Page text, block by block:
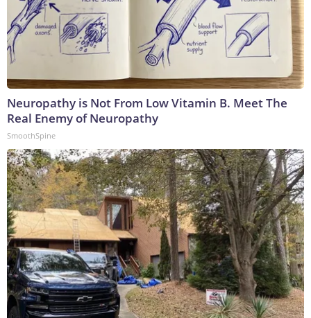
Neuropathy is Not From Low Vitamin B. Meet The
Real Enemy of Neuropathy
SmoothSpine